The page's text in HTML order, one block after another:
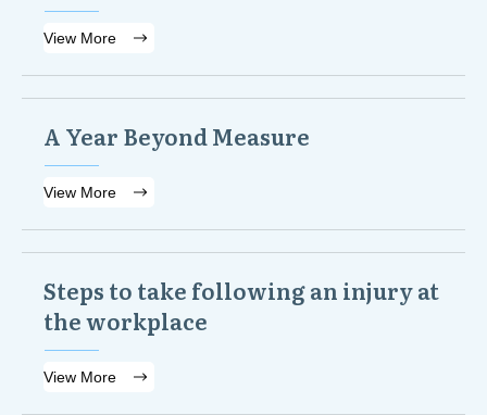
View More
A Year Beyond Measure
View More
Steps to take following an injury at
the workplace
View More